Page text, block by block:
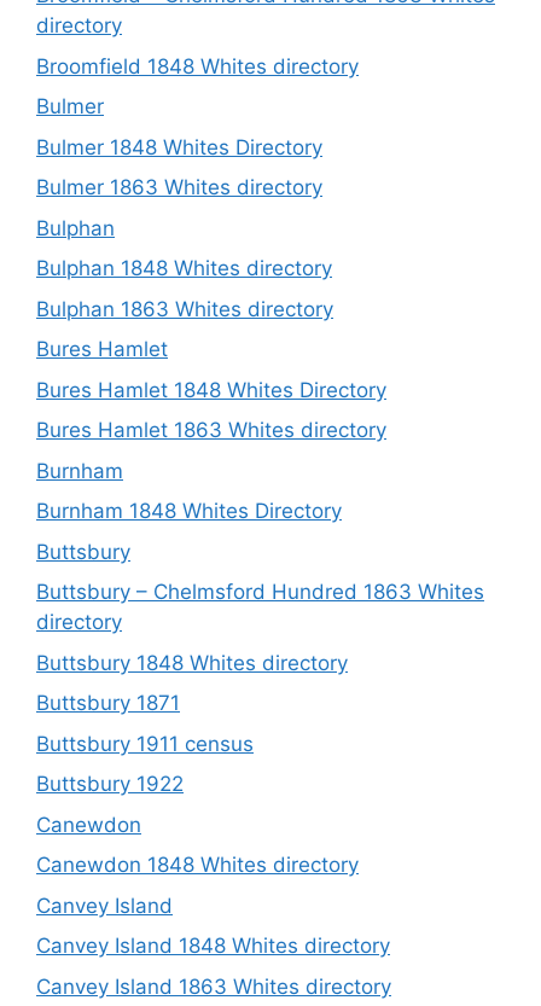
directory
Broomfield 1848 Whites directory
Bulmer
Bulmer 1848 Whites Directory
Bulmer 1863 Whites directory
Bulphan
Bulphan 1848 Whites directory
Bulphan 1863 Whites directory
Bures Hamlet
Bures Hamlet 1848 Whites Directory
Bures Hamlet 1863 Whites directory
Burnham
Burnham 1848 Whites Directory
Buttsbury
Buttsbury – Chelmsford Hundred 1863 Whites
directory
Buttsbury 1848 Whites directory
Buttsbury 1871
Buttsbury 1911 census
Buttsbury 1922
Canewdon
Canewdon 1848 Whites directory
Canvey Island
Canvey Island 1848 Whites directory
Canvey Island 1863 Whites directory